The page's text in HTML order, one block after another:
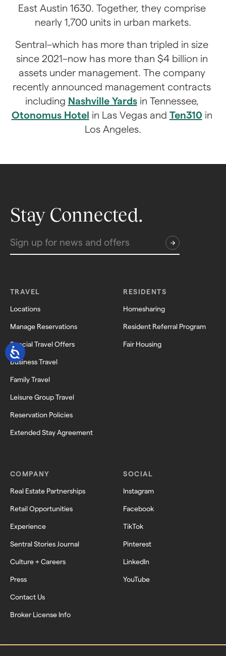
East Austin 1630. Together, they comprise
nearly 1,700 units in urban markets.
Sentral–which has more than tripled in size
since 2021–now has more than $4 billion in
assets under management. The company
recently announced management contracts
including Nashville Yards in Tennessee,
Otonomus Hotel in Las Vegas and Ten310 in
Los Angeles.
Stay Connected.
TRAVEL
Locations
Manage Reservations
Special Travel Offers
Business Travel
Family Travel
Leisure Group Travel
Reservation Policies
Extended Stay Agreement
RESIDENTS
Homesharing
Resident Referral Program
Fair Housing
COMPANY
Real Estate Partnerships
Retail Opportunities
Experience
Sentral Stories Journal
Culture + Careers
Press
Contact Us
Broker License Info
SOCIAL
Instagram
Facebook
TikTok
Pinterest
LinkedIn
YouTube